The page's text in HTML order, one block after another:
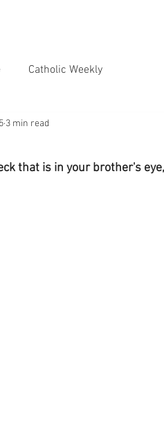
Catholic Weekly
3 min read
that is in your brother's